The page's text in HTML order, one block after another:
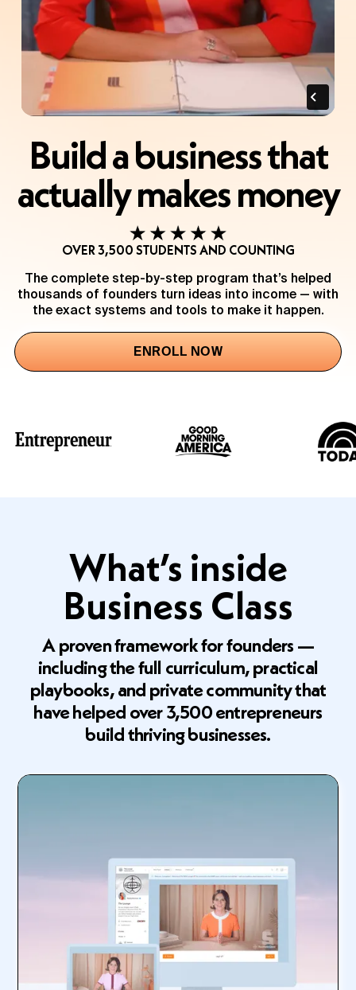
Build a business that
actually makes money
OVER 3,500 STUDENTS AND COUNTING
The complete step-by-step program that’s helped
thousands of founders turn ideas into income — with
the exact systems and tools to make it happen.
ENROLL NOW
What’s inside
Business Class
A proven framework for founders —
including the full curriculum, practical
playbooks, and private community that
have helped over 3,500 entrepreneurs
build thriving businesses.